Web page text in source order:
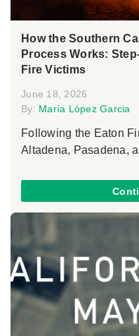
How the Southern
Process Works:
Fire Victims
June 18, 2026
By: María López Garcia
Following the Eaton
Altadena, Pasadena,